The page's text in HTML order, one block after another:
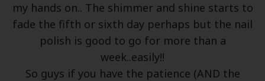
my hands on.. The shimmer and shine starts to
fade the fifth or sixth day perhaps but the nail
polish is good to go for more than a
week..easily!!
So guys if you have the patience (AND the